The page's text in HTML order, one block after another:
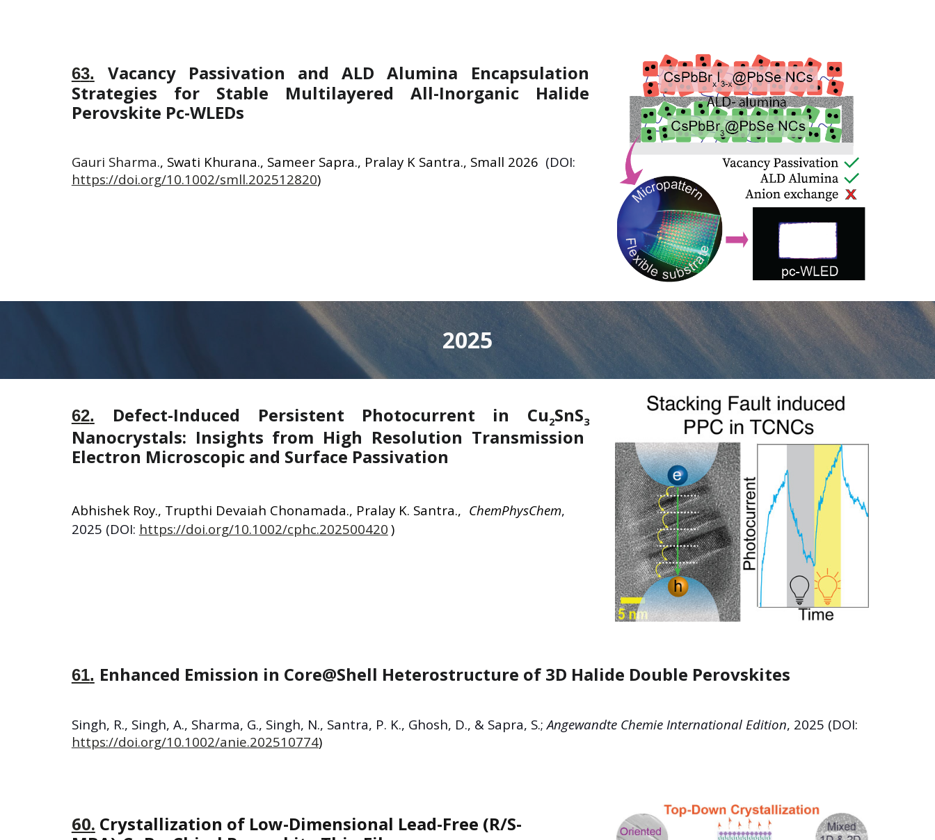
63.
Vacancy Passivation and ALD Alumina Encapsulation
Strategies for Stable Multilayered All-Inorganic Halide
Perovskite Pc-WLEDs
Gauri Sharma., Swati Khurana., Sameer Sapra., Pralay K Santra., Small 2026 (DOI:
https://doi.org/10.1002/smll.202512820)
2025
62. Defect-Induced Persistent Photocurrent in Cu2SnS3
Nanocrystals: Insights from High Resolution Transmission
Electron Microscopic and Surface Passivation
Abhishek Roy., Trupthi Devaiah Chonamada., Pralay K. Santra., ChemPhysChem,
2025 (DOI: https://doi.org/10.1002/cphc.202500420 )
61. Enhanced Emission in Core@Shell Heterostructure of 3D Halide Double Perovskites
Singh, R., Singh, A., Sharma, G., Singh, N., Santra, P. K., Ghosh, D., & Sapra, S.;Angewandte Chemie International Edition, 2025 (DOI:
https://doi.org/10.1002/anie.202510774)
60. Crystallization of Low-Dimensional Lead-Free (R/S-